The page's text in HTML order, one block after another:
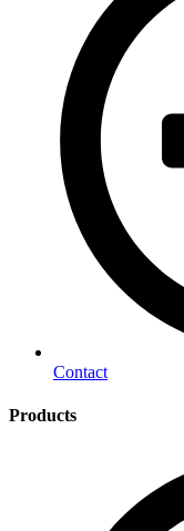
Contact
Products